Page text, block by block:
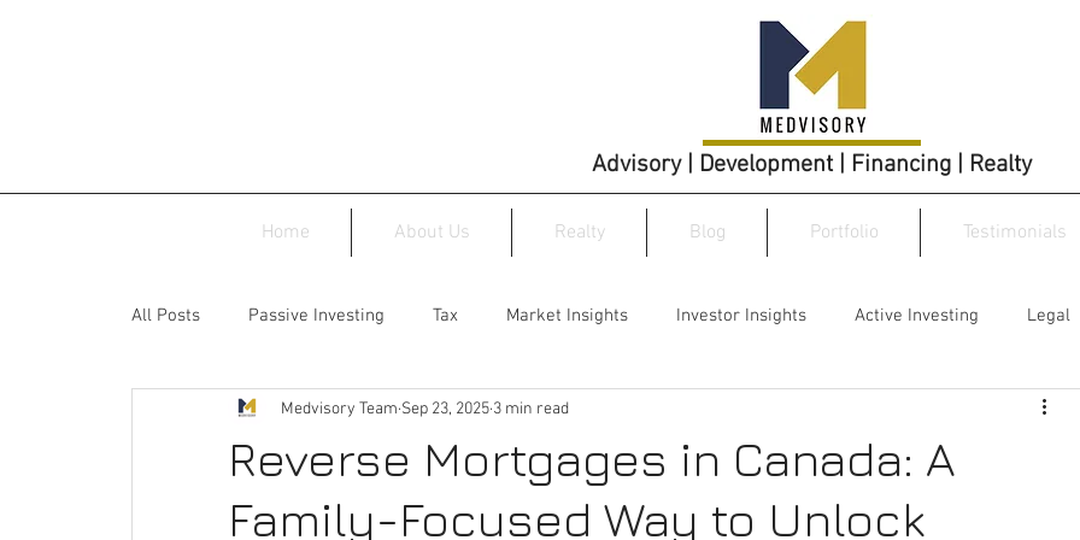
Advisory | Development | Financing | Realty
Home About Us Realty Blog Portfolio Testimonials
All Posts Passive Investing Tax Market Insights Investor Insights Active Investing Legal
Reverse Mortgages in Canada: A
Family-Focused Way to Unlock
Medvisory Team Sep 23, 2025 3 min read